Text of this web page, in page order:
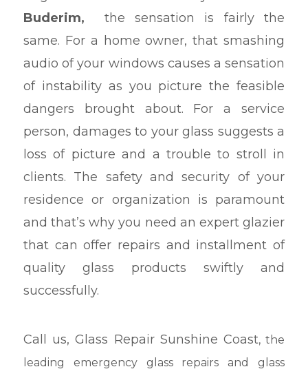
Buderim,
the sensation is fairly the
same. For a home owner, that smashing
audio of your windows causes a sensation
of instability as you picture the feasible
dangers brought about. For a service
person, damages to your glass suggests a
loss of picture and a trouble to stroll in
clients. The safety and security of your
residence or organization is paramount
and that’s why you need an expert glazier
that can offer repairs and installment of
quality glass products swiftly and
successfully.
Call us,Glass Repair Sunshine Coast, the
leading emergency glass repairs and glass